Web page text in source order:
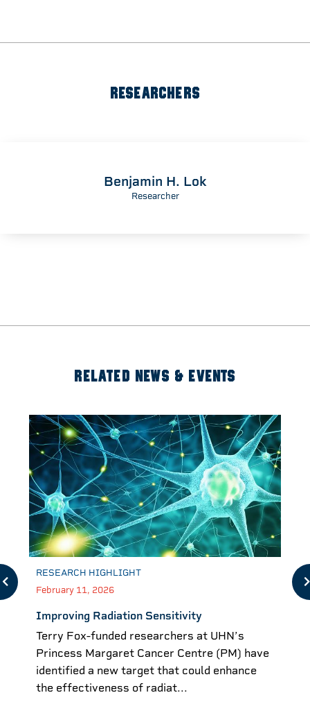
RESEARCHERS
Benjamin H. Lok
Researcher
RELATED NEWS & EVENTS
RESEARCH HIGHLIGHT
February 11, 2026
Improving Radiation Sensitivity
Terry Fox-funded researchers at UHN’s
Princess Margaret Cancer Centre (PM) have
identified a new target that could enhance
the effectiveness of radiat...